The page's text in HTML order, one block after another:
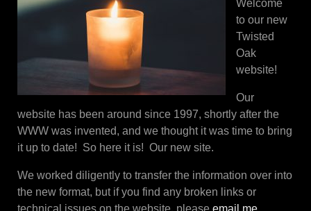
Welcome
to our new
Twisted
Oak
website!
Our
website has been around since 1997, shortly after the
WWW was invented, and we thought it was time to bring
it up to date! So here it is! Our new site.
We worked diligently to transfer the information over into
the new format, but if you find any broken links or
technical issues on the website, please email me